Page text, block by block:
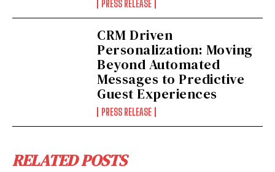
PRESS RELEASE
CRM Driven
Personalization: Moving
Beyond Automated
Messages to Predictive
Guest Experiences
PRESS RELEASE
RELATED POSTS